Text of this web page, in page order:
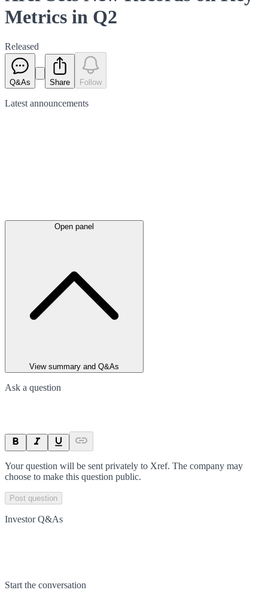
Metrics in Q2
Released
Q&As Share Follow
Latest announcements
Open panel
View summary and Q&As
Ask a question
Your question will be sent privately to Xref. The company may
choose to make this question public.
Post question
Investor Q&As
Start the conversation